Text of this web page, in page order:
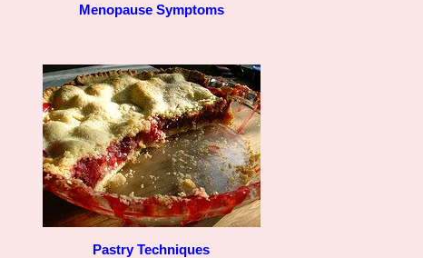
Menopause Symptoms
Pastry Techniques